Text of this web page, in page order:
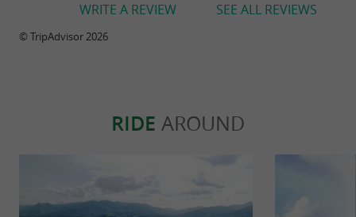
SEE ALL REVIEWS
WRITE A REVIEW
© TripAdvisor 2026
RIDE AROUND